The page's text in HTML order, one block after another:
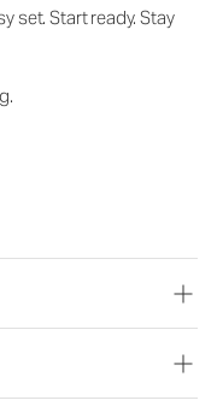
set. Start ready. Stay